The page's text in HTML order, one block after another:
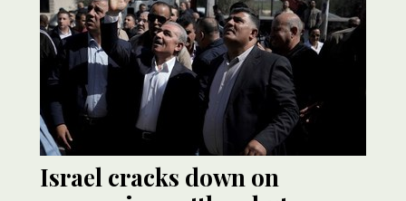
Israel cracks down on